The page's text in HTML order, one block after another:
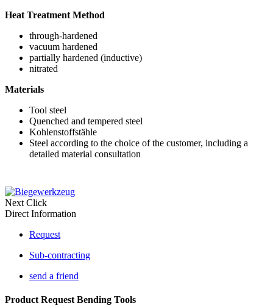
Heat Treatment Method
through-hardened
vacuum hardened
partially hardened (inductive)
nitrated
Materials
Tool steel
Quenched and tempered steel
Kohlenstoffstähle
Steel according to the choice of the customer, including a
detailed material consultation
Next Click
Direct Information
Request
Sub-contracting
send a friend
Product Request Bending Tools